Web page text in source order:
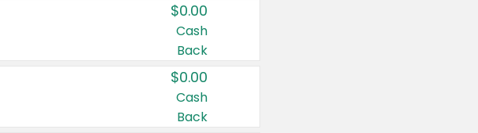
$0.00
Cash
Back
$0.00
Cash
Back